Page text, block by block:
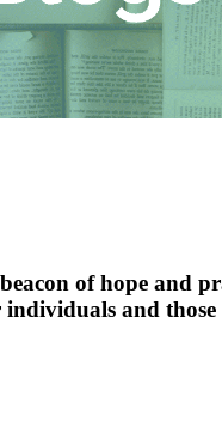
of hope and
and